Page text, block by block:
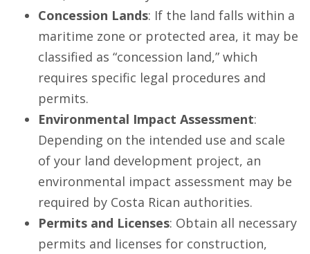
Concession Lands: If the land falls within a
maritime zone or protected area, it may be
classified as “concession land,” which
requires specific legal procedures and
permits.
Environmental Impact Assessment:
Depending on the intended use and scale
of your land development project, an
environmental impact assessment may be
required by Costa Rican authorities.
Permits and Licenses: Obtain all necessary
permits and licenses for construction,